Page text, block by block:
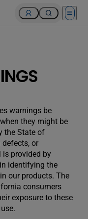
Open
warnings be
they might be
the State of
or
is provided by
identifying the
our products. The
consumers
exposure to these